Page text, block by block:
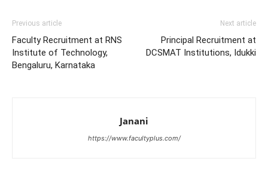
Previous article
Faculty Recruitment at RNS
Institute of Technology,
Bengaluru, Karnataka
Next article
Principal Recruitment at
DCSMAT Institutions, Idukki
Janani
https://www.facultyplus.com/